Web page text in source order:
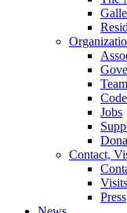
Team
Jobs
Contact,
Visits
Press